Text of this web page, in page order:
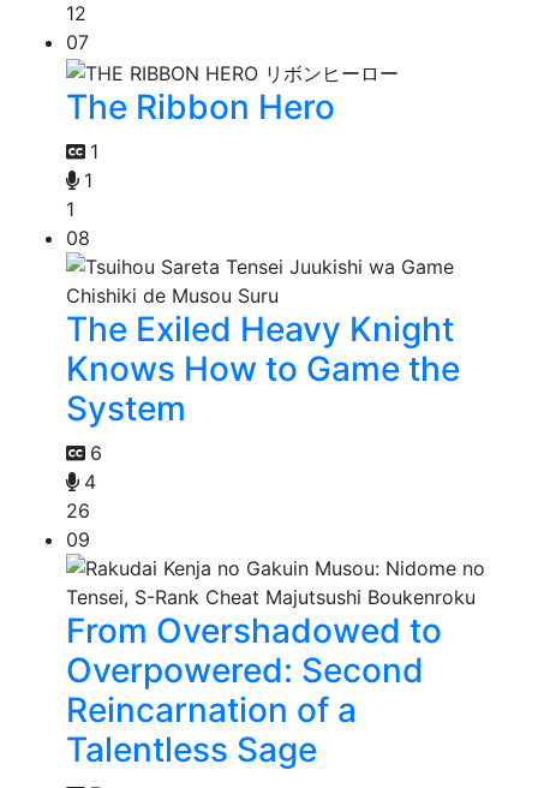
12
07
The Ribbon Hero
1
1
1
08
The Exiled Heavy Knight
Knows How to Game the
System
6
4
26
09
From Overshadowed to
Overpowered: Second
Reincarnation of a
Talentless Sage